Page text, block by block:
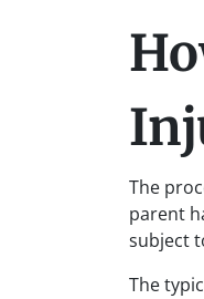
The
parent
subject
The